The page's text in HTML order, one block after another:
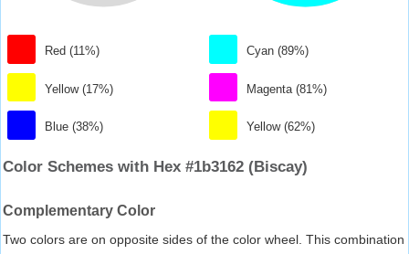
Red (11%)
Yellow (17%)
Blue (38%)
Cyan (89%)
Magenta (81%)
Yellow (62%)
Color Schemes with Hex #1b3162 (Biscay)
Complementary Color
Two colors are on opposite sides of the color wheel. This combination